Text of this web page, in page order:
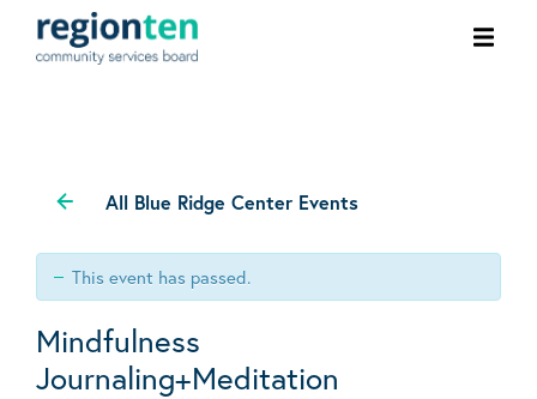
All Blue Ridge Center Events
This event has passed.
Mindfulness
Journaling+Meditation